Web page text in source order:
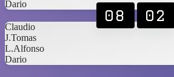
Dario
08 02
Claudio
J.Tomas
L.Alfonso
Dario